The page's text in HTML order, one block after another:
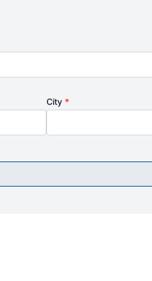
City *